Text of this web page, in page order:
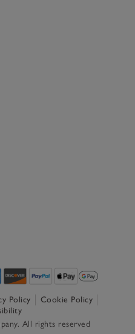
Policy
Cookie Policy
All rights reserved